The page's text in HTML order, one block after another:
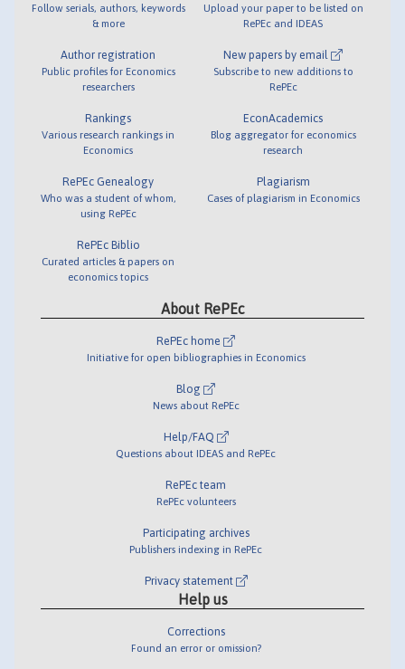
Follow serials, authors, keywords
& more
Author registration
Public profiles for Economics
researchers
Rankings
Various research rankings in
Economics
RePEc Genealogy
Who was a student of whom,
using RePEc
RePEc Biblio
Curated articles & papers on
economics topics
Upload your paper to be listed on
RePEc and IDEAS
New papers by email
Subscribe to new additions to
RePEc
EconAcademics
Blog aggregator for economics
research
Plagiarism
Cases of plagiarism in Economics
About RePEc
RePEc home
Initiative for open bibliographies in Economics
Blog
News about RePEc
Help/FAQ
Questions about IDEAS and RePEc
RePEc team
RePEc volunteers
Participating archives
Publishers indexing in RePEc
Privacy statement
Help us
Corrections
Found an error or omission?